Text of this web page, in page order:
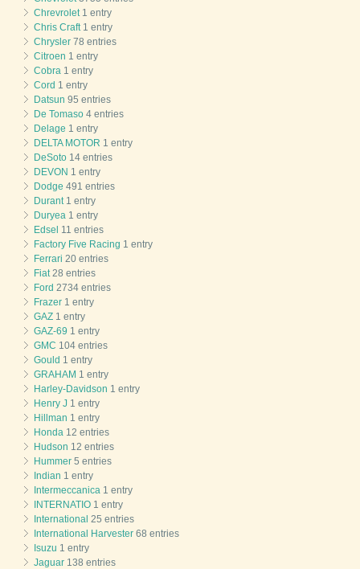
Chrevrolet 1 entry
Chris Craft 1 entry
Chrysler 78 entries
Citroen 1 entry
Cobra 1 entry
Cord 1 entry
Datsun 95 entries
De Tomaso 4 entries
Delage 1 entry
DELTA MOTOR 1 entry
DeSoto 14 entries
DEVON 1 entry
Dodge 491 entries
Durant 1 entry
Duryea 1 entry
Edsel 11 entries
Factory Five Racing 1 entry
Ferrari 20 entries
Fiat 28 entries
Ford 2734 entries
Frazer 1 entry
GAZ 1 entry
GAZ-69 1 entry
GMC 104 entries
Gould 1 entry
GRAHAM 1 entry
Harley-Davidson 1 entry
Henry J 1 entry
Hillman 1 entry
Honda 12 entries
Hudson 12 entries
Hummer 5 entries
Indian 1 entry
Intermeccanica 1 entry
INTERNATIO 1 entry
International 25 entries
International Harvester 68 entries
Isuzu 1 entry
Jaguar 138 entries